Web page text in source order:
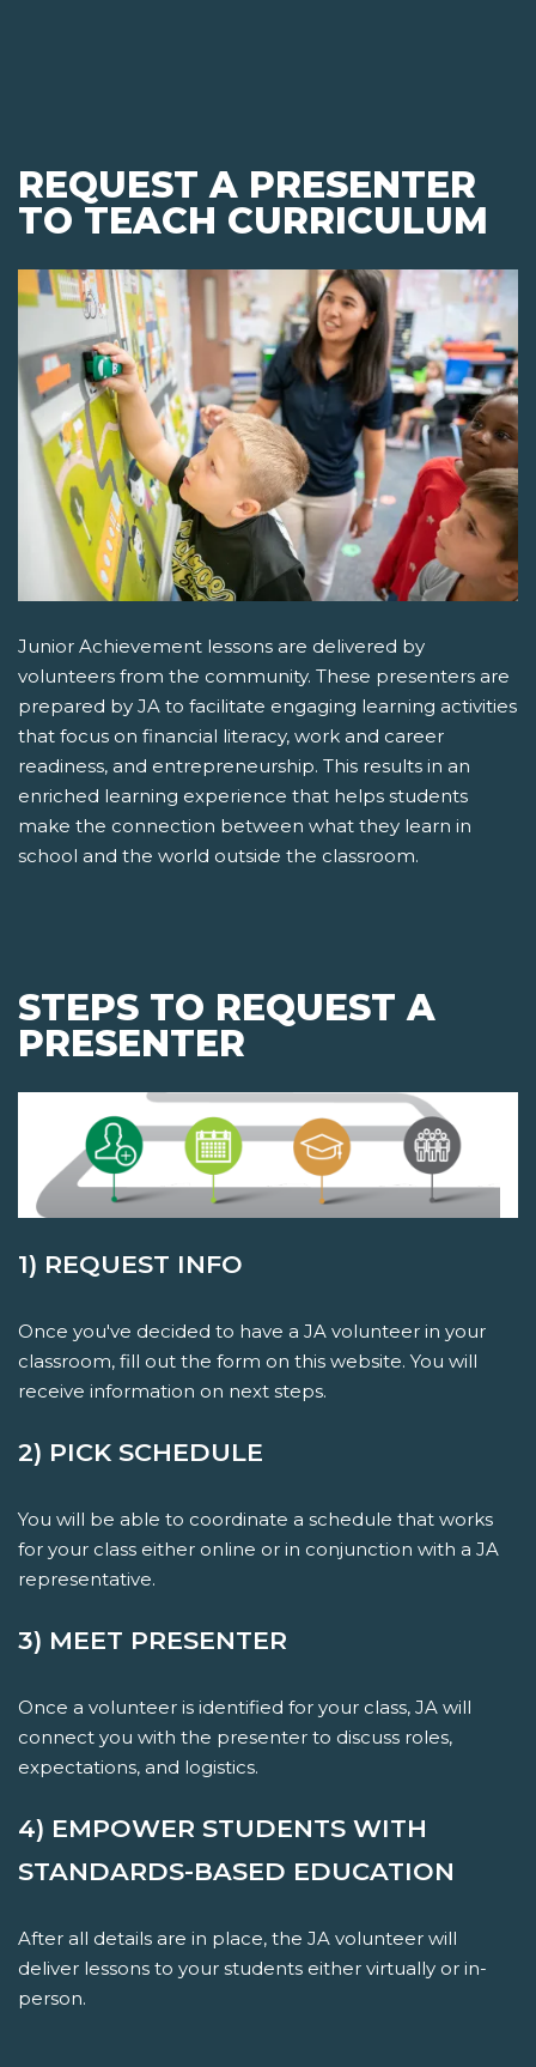
REQUEST A PRESENTER
TO TEACH CURRICULUM
Junior Achievement lessons are delivered by
volunteers from the community. These presenters are
prepared by JA to facilitate engaging learning activities
that focus on financial literacy, work and career
readiness, and entrepreneurship. This results in an
enriched learning experience that helps students
make the connection between what they learn in
school and the world outside the classroom.
STEPS TO REQUEST A
PRESENTER
1) REQUEST INFO
Once you've decided to have a JA volunteer in your
classroom, fill out the form on this website. You will
receive information on next steps.
2) PICK SCHEDULE
You will be able to coordinate a schedule that works
for your class either online or in conjunction with a JA
representative.
3) MEET PRESENTER
Once a volunteer is identified for your class, JA will
connect you with the presenter to discuss roles,
expectations, and logistics.
4) EMPOWER STUDENTS WITH
STANDARDS-BASED EDUCATION
After all details are in place, the JA volunteer will
deliver lessons to your students either virtually or in-
person.